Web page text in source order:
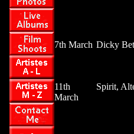
7th March Dicky
11th
March
Spirit,